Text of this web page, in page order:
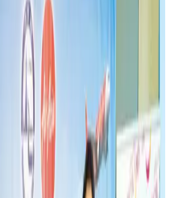
on NDC platform in Dhaka
Boeing deal to expand fleet, targets global
ambitious fleet, network expansion goals
2026
to launch direct flights